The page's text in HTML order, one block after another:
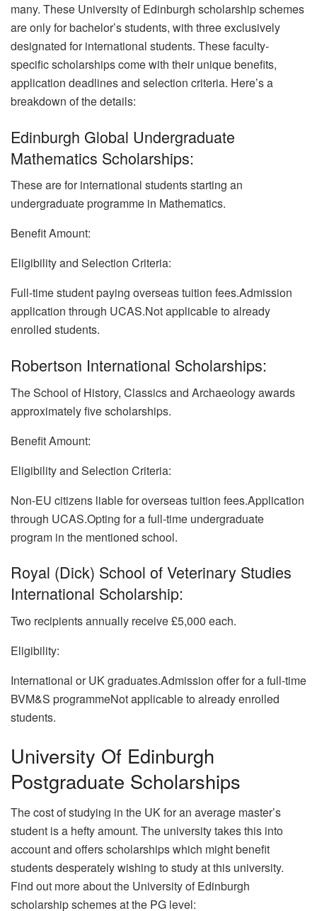
many. These University of Edinburgh scholarship schemes
are only for bachelor’s students, with three exclusively
designated for international students. These faculty-
specific scholarships come with their unique benefits,
application deadlines and selection criteria. Here’s a
breakdown of the details:
Edinburgh Global Undergraduate
Mathematics Scholarships:
These are for international students starting an
undergraduate programme in Mathematics.
Benefit Amount:
Eligibility and Selection Criteria:
Full-time student paying overseas tuition fees.Admission
application through UCAS.Not applicable to already
enrolled students.
Robertson International Scholarships:
The School of History, Classics and Archaeology awards
approximately five scholarships.
Benefit Amount:
Eligibility and Selection Criteria:
Non-EU citizens liable for overseas tuition fees.Application
through UCAS.Opting for a full-time undergraduate
program in the mentioned school.
Royal (Dick) School of Veterinary Studies
International Scholarship:
Two recipients annually receive £5,000 each.
Eligibility:
International or UK graduates.Admission offer for a full-time
BVM&S programmeNot applicable to already enrolled
students.
University Of Edinburgh
Postgraduate Scholarships
The cost of studying in the UK for an average master’s
student is a hefty amount. The university takes this into
account and offers scholarships which might benefit
students desperately wishing to study at this university.
Find out more about the University of Edinburgh
scholarship schemes at the PG level: